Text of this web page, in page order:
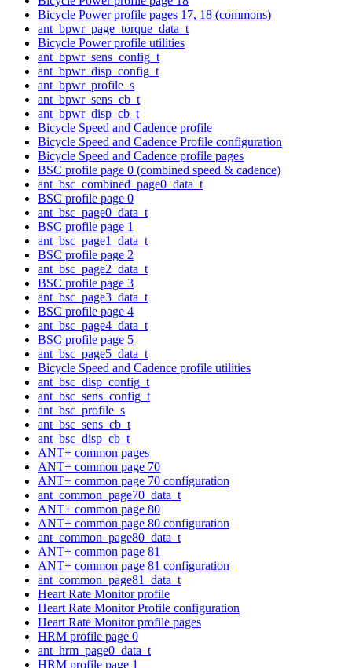
Bicycle Power profile pages 17, 18 (commons)
ant_bpwr_page_torque_data_t
Bicycle Power profile utilities
ant_bpwr_sens_config_t
ant_bpwr_disp_config_t
ant_bpwr_profile_s
ant_bpwr_sens_cb_t
ant_bpwr_disp_cb_t
Bicycle Speed and Cadence profile
Bicycle Speed and Cadence Profile configuration
Bicycle Speed and Cadence profile pages
BSC profile page 0 (combined speed & cadence)
ant_bsc_combined_page0_data_t
BSC profile page 0
ant_bsc_page0_data_t
BSC profile page 1
ant_bsc_page1_data_t
BSC profile page 2
ant_bsc_page2_data_t
BSC profile page 3
ant_bsc_page3_data_t
BSC profile page 4
ant_bsc_page4_data_t
BSC profile page 5
ant_bsc_page5_data_t
Bicycle Speed and Cadence profile utilities
ant_bsc_disp_config_t
ant_bsc_sens_config_t
ant_bsc_profile_s
ant_bsc_sens_cb_t
ant_bsc_disp_cb_t
ANT+ common pages
ANT+ common page 70
ANT+ common page 70 configuration
ant_common_page70_data_t
ANT+ common page 80
ANT+ common page 80 configuration
ant_common_page80_data_t
ANT+ common page 81
ANT+ common page 81 configuration
ant_common_page81_data_t
Heart Rate Monitor profile
Heart Rate Monitor Profile configuration
Heart Rate Monitor profile pages
HRM profile page 0
ant_hrm_page0_data_t
HRM profile page 1